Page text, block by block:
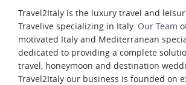
Travel2Italy is the luxury travel and
Travelive specializing in Italy. Our Team
motivated Italy and Mediterranean
dedicated to providing a complete
travel, honeymoon and destination
Travel2Italy our business is founded on